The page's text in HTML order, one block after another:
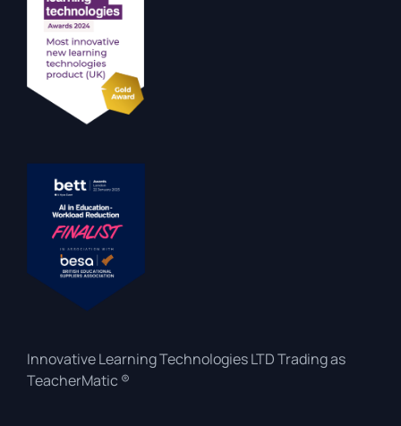
Innovative Learning Technologies LTD Trading as
TeacherMatic ®